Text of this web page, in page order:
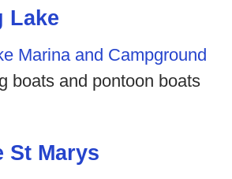
Lake
Marina and Campground
boats and pontoon boats
St Marys